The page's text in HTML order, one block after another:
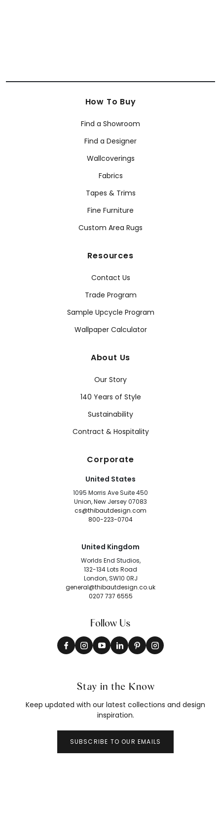
How To Buy
Find a Showroom
Find a Designer
Wallcoverings
Fabrics
Tapes & Trims
Fine Furniture
Custom Area Rugs
Resources
Contact Us
Trade Program
Sample Upcycle Program
Wallpaper Calculator
About Us
Our Story
140 Years of Style
Sustainability
Contract & Hospitality
Corporate
United States
1095 Morris Ave Suite 450
Union, New Jersey 07083
cs@thibautdesign.com
800-223-0704
United Kingdom
Worlds End Studios,
132-134 Lots Road
London, SW10 0RJ
general@thibautdesign.co.uk
0207 737 6555
Follow Us
Stay in the Know
Keep updated with our latest collections and design
inspiration.
SUBSCRIBE TO OUR EMAILS